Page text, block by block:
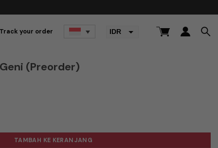
your order
IDR
(Preorder)
TAMBAH KE KERANJANG